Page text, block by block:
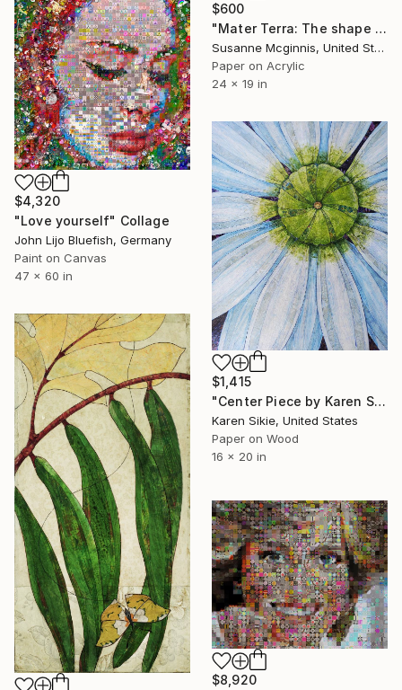
$600
"Mater Terra: The shape of things to come" Collage
Susanne Mcginnis, United States
Paper on Acrylic
24 x 19 in
$4,320
"Love yourself" Collage
John Lijo Bluefish, Germany
Paint on Canvas
47 x 60 in
$1,415
"Center Piece by Karen Sikie Paper Mosaic Studio" Collage
Karen Sikie, United States
Paper on Wood
16 x 20 in
$8,920